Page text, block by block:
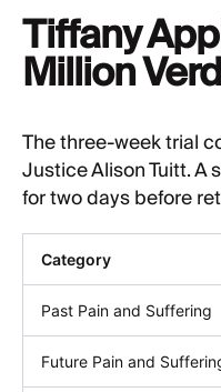
Tiffany
Million
The three-week trial
Justice Alison Tuitt.
for two days before
Category
Past Pain and Suffering
Future Pain and